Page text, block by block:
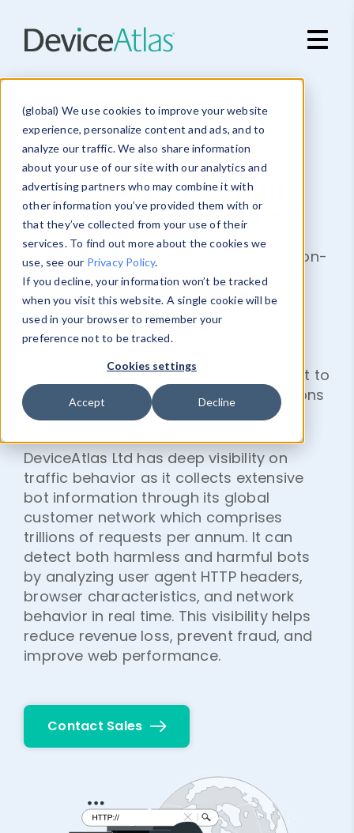
(global) We use cookies to improve your website
experience, personalize content and ads, and to
analyze our traffic. We also share information
about your use of our site with our analytics and
advertising partners who may combine it with
other information you’ve provided them with or
that they’ve collected from your use of their
services. To find out more about the cookies we
use, see our Privacy Policy.
If you decline, your information won’t be tracked
when you visit this website. A single cookie will be
used in your browser to remember your
preference not to be tracked.
Cookies settings
Accept Decline
Home/ Bot Detection
DeviceAtlas for Bot Detection
Expose bot traffic with
rich device intelligence
Over 50% of web traffic comes from non-
human sources like self-declared and
non-declared bots. They range from
legitimate search engine bots to
malicious automated programs, often
competitors. This traffic can be difficult to
track because leading analytics solutions
don’t report it.
DeviceAtlas Ltd has deep visibility on
traffic behavior as it collects extensive
bot information through its global
customer network which comprises
trillions of requests per annum. It can
detect both harmless and harmful bots
by analyzing user agent HTTP headers,
browser characteristics, and network
behavior in real time. This visibility helps
reduce revenue loss, prevent fraud, and
improve web performance.
Contact Sales